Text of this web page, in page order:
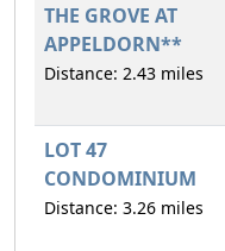
THE GROVE AT
APPELDORN**
Distance: 2.43 miles
LOT 47
CONDOMINIUM
Distance: 3.26 miles